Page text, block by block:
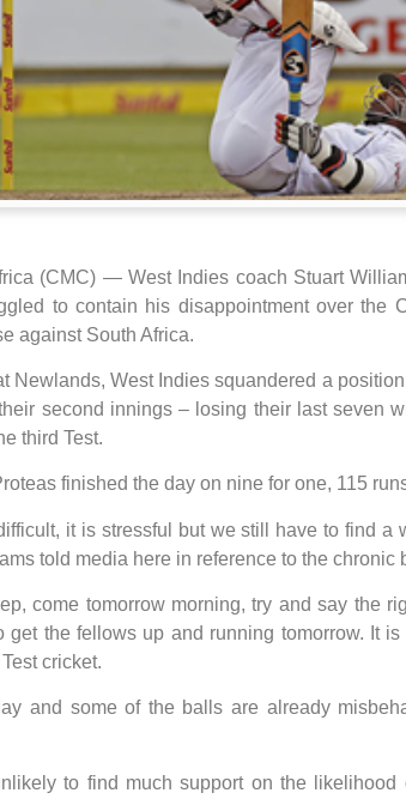
(CMC) — West Indies coach Stuart
to contain his disappointment over the
against South Africa.
Newlands, West Indies squandered a
second innings – losing their last seven
third Test.
finished the day on nine for one, 115
it is stressful but we still have to find a
told media here in reference to the chronic
come tomorrow morning, try and say the
get the fellows up and running tomorrow. It
cricket.
and some of the balls are already
to find much support on the likelihood